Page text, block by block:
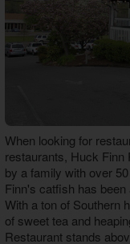
When looking for
restaurants, Huck Finn
by a family with over
Finn's catfish has been
With a ton of Southern
of sweet tea and
Restaurant stands